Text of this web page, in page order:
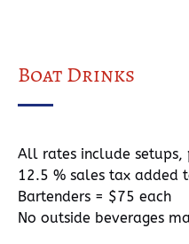
Boat Drinks
All rates include setups,
12.5 % sales tax added
Bartenders = $75 each
No outside beverages